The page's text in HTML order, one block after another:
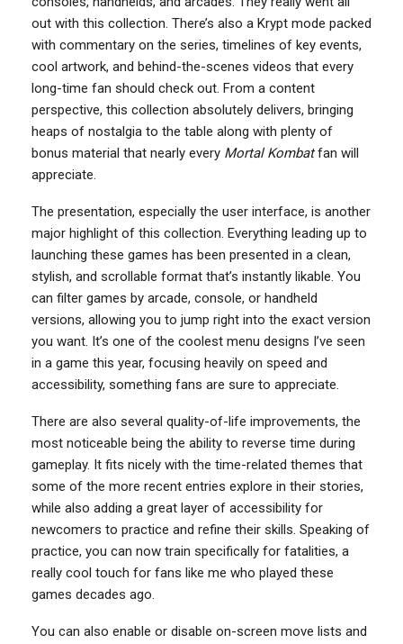
out with this collection. There’s also a Krypt mode packed
with commentary on the series, timelines of key events,
cool artwork, and behind-the-scenes videos that every
long-time fan should check out. From a content
perspective, this collection absolutely delivers, bringing
heaps of nostalgia to the table along with plenty of
bonus material that nearly every Mortal Kombatfan will
appreciate.
The presentation, especially the user interface, is another
major highlight of this collection. Everything leading up to
launching these games has been presented in a clean,
stylish, and scrollable format that’s instantly likable. You
can filter games by arcade, console, or handheld
versions, allowing you to jump right into the exact version
you want. It’s one of the coolest menu designs I’ve seen
in a game this year, focusing heavily on speed and
accessibility, something fans are sure to appreciate.
There are also several quality-of-life improvements, the
most noticeable being the ability to reverse time during
gameplay. It fits nicely with the time-related themes that
some of the more recent entries explore in their stories,
while also adding a great layer of accessibility for
newcomers to practice and refine their skills. Speaking of
practice, you can now train specifically for fatalities, a
really cool touch for fans like me who played these
games decades ago.
You can also enable or disable on-screen move lists and